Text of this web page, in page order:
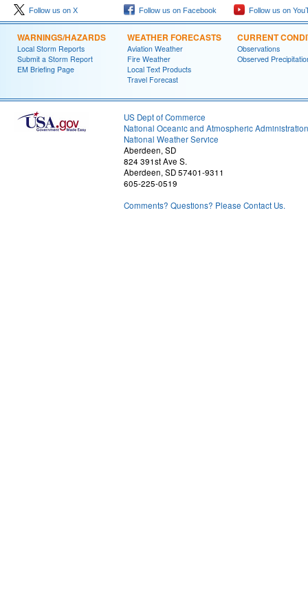
Follow us on X Follow us on Facebook Follow us on
WARNINGS/HAZARDS
Local Storm Reports
Submit a Storm Report
EM Briefing Page
WEATHER FORECASTS
Aviation Weather
Fire Weather
Local Text Products
Travel Forecast
CURRENT
Observations
Observed
US Dept of Commerce
National Oceanic and Atmospheric Administration
National Weather Service
Aberdeen, SD
824 391st Ave S.
Aberdeen, SD 57401-9311
605-225-0519
Comments? Questions? Please Contact Us.